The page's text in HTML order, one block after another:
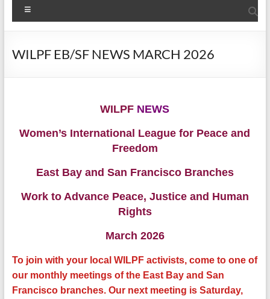
WILPF EB/SF NEWS MARCH 2026
WILPF NEWS
Women’s International League for Peace and
Freedom
East Bay and San Francisco Branches
Work to Advance Peace, Justice and Human
Rights
March 2026
To join with your local WILPF activists, come to one of
our monthly meetings of the East Bay and San
Francisco branches. Our next meeting is Saturday,